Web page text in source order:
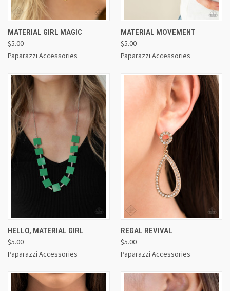
MATERIAL GIRL MAGIC
$5.00
Paparazzi Accessories
MATERIAL MOVEMENT
$5.00
Paparazzi Accessories
HELLO, MATERIAL GIRL
$5.00
Paparazzi Accessories
REGAL REVIVAL
$5.00
Paparazzi Accessories